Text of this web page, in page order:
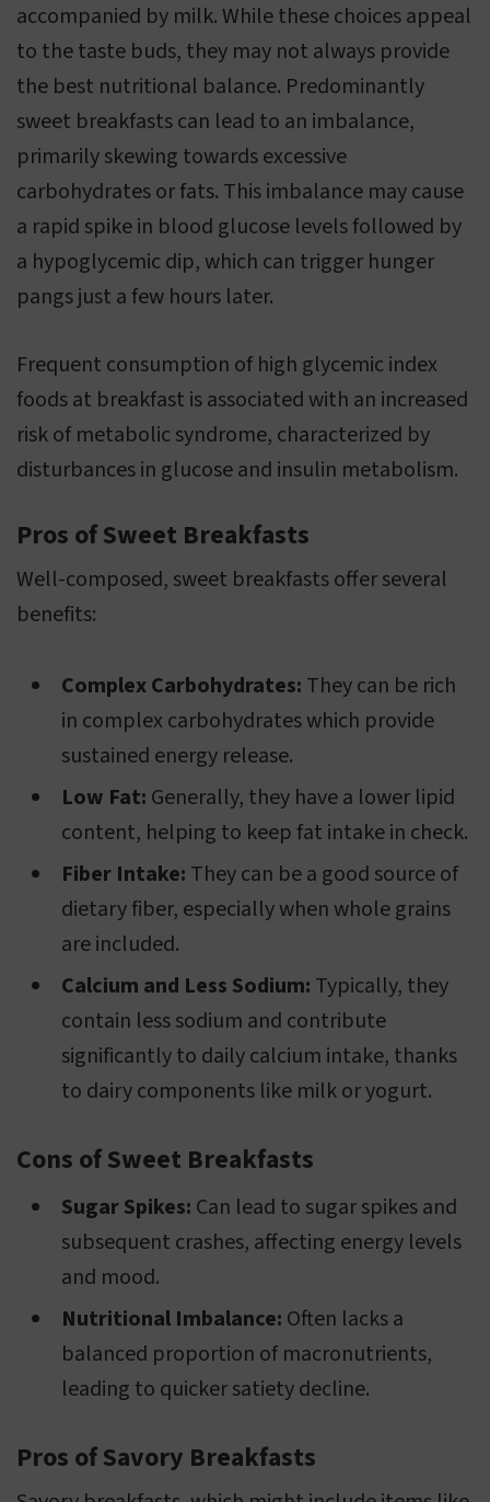
accompanied by milk. While these choices appeal
to the taste buds, they may not always provide
the best nutritional balance. Predominantly
sweet breakfasts can lead to an imbalance,
primarily skewing towards excessive
carbohydrates or fats. This imbalance may cause
a rapid spike in blood glucose levels followed by
a hypoglycemic dip, which can trigger hunger
pangs just a few hours later.
Frequent consumption of high glycemic index
foods at breakfast is associated with an increased
risk of metabolic syndrome, characterized by
disturbances in glucose and insulin metabolism.
Pros of Sweet Breakfasts
Well-composed, sweet breakfasts offer several
benefits:
Complex Carbohydrates: They can be rich
in complex carbohydrates which provide
sustained energy release.
Low Fat: Generally, they have a lower lipid
content, helping to keep fat intake in check.
Fiber Intake: They can be a good source of
dietary fiber, especially when whole grains
are included.
Calcium and Less Sodium: Typically, they
contain less sodium and contribute
significantly to daily calcium intake, thanks
to dairy components like milk or yogurt.
Cons of Sweet Breakfasts
Sugar Spikes: Can lead to sugar spikes and
subsequent crashes, affecting energy levels
and mood.
Nutritional Imbalance: Often lacks a
balanced proportion of macronutrients,
leading to quicker satiety decline.
Pros of Savory Breakfasts